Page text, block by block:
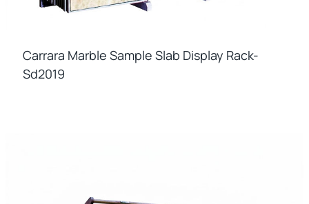
Carrara Marble Sample Slab Display Rack-
Sd2019